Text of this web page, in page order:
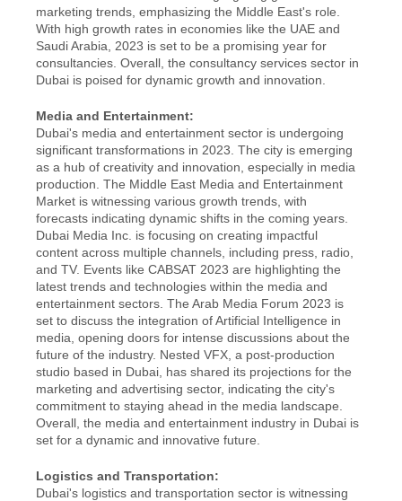
marketing trends, emphasizing the Middle East's role.
With high growth rates in economies like the UAE and
Saudi Arabia, 2023 is set to be a promising year for
consultancies. Overall, the consultancy services sector in
Dubai is poised for dynamic growth and innovation.
Media and Entertainment:
Dubai's media and entertainment sector is undergoing
significant transformations in 2023. The city is emerging
as a hub of creativity and innovation, especially in media
production. The Middle East Media and Entertainment
Market is witnessing various growth trends, with
forecasts indicating dynamic shifts in the coming years.
Dubai Media Inc. is focusing on creating impactful
content across multiple channels, including press, radio,
and TV. Events like CABSAT 2023 are highlighting the
latest trends and technologies within the media and
entertainment sectors. The Arab Media Forum 2023 is
set to discuss the integration of Artificial Intelligence in
media, opening doors for intense discussions about the
future of the industry. Nested VFX, a post-production
studio based in Dubai, has shared its projections for the
marketing and advertising sector, indicating the city's
commitment to staying ahead in the media landscape.
Overall, the media and entertainment industry in Dubai is
set for a dynamic and innovative future.
Logistics and Transportation:
Dubai's logistics and transportation sector is witnessing